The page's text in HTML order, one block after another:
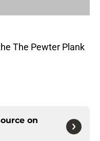
The Pewter Plank
on